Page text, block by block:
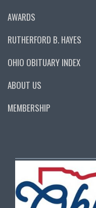
AWARDS
RUTHERFORD B. HAYES
OHIO OBITUARY INDEX
ABOUT US
MEMBERSHIP